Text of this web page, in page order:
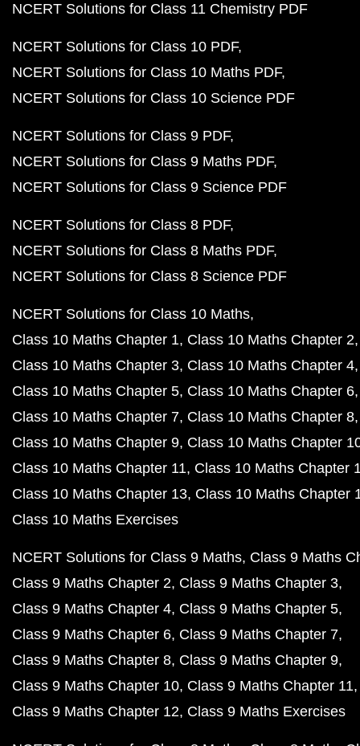
NCERT Solutions for Class 11 Chemistry PDF
NCERT Solutions for Class 10 PDF
NCERT Solutions for Class 10 Maths PDF
NCERT Solutions for Class 10 Science PDF
NCERT Solutions for Class 9 PDF
NCERT Solutions for Class 9 Maths PDF
NCERT Solutions for Class 9 Science PDF
NCERT Solutions for Class 8 PDF
NCERT Solutions for Class 8 Maths PDF
NCERT Solutions for Class 8 Science PDF
NCERT Solutions for Class 10 Maths
Class 10 Maths Chapter 1 Class 10 Maths Chapter 2
Class 10 Maths Chapter 3 Class 10 Maths Chapter 4
Class 10 Maths Chapter 5 Class 10 Maths Chapter 6
Class 10 Maths Chapter 7 Class 10 Maths Chapter 8
Class 10 Maths Chapter 9 Class 10 Maths Chapter
Class 10 Maths Chapter 11 Class 10 Maths Chapter
Class 10 Maths Chapter 13 Class 10 Maths Chapter
Class 10 Maths Exercises
NCERT Solutions for Class 9 Maths Class 9 Maths
Class 9 Maths Chapter 2 Class 9 Maths Chapter 3
Class 9 Maths Chapter 4 Class 9 Maths Chapter 5
Class 9 Maths Chapter 6 Class 9 Maths Chapter 7
Class 9 Maths Chapter 8 Class 9 Maths Chapter 9
Class 9 Maths Chapter 10 Class 9 Maths Chapter 11
Class 9 Maths Chapter 12 Class 9 Maths Exercises